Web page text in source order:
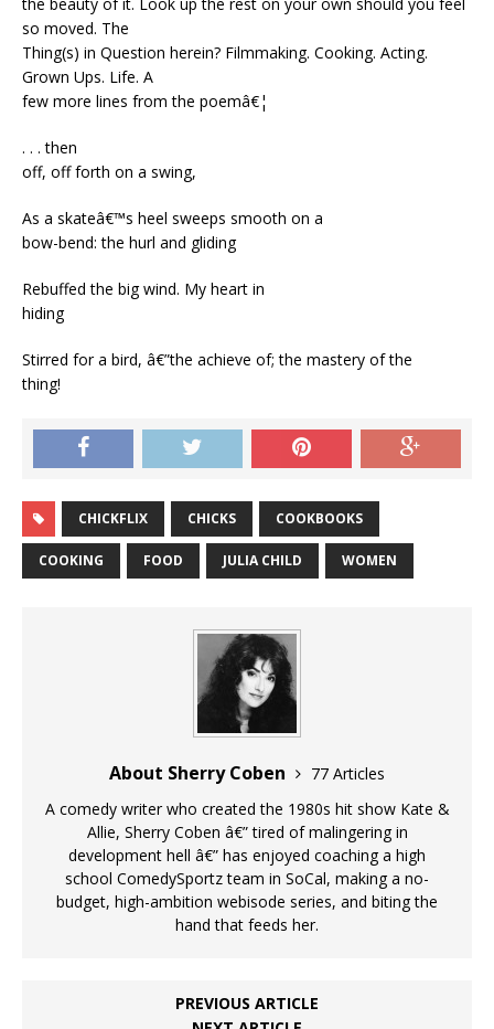
so moved. The
Thing(s) in Question herein? Filmmaking. Cooking. Acting.
Grown Ups. Life. A
few more lines from the poemâ€¦
. . . then
off, off forth on a swing,
As a skateâ€™s heel sweeps smooth on a
bow-bend: the hurl and gliding
Rebuffed the big wind. My heart in
hiding
Stirred for a bird, â€”the achieve of; the mastery of the
thing!
CHICKFLIX CHICKS COOKBOOKS
COOKING FOOD JULIA CHILD WOMEN
About Sherry Coben
77 Articles
A comedy writer who created the 1980s hit show Kate &
Allie, Sherry Coben â€” tired of malingering in
development hell â€” has enjoyed coaching a high
school ComedySportz team in SoCal, making a no-
budget, high-ambition webisode series, and biting the
hand that feeds her.
PREVIOUS ARTICLE